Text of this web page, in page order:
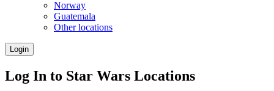
Norway
Guatemala
Other locations
Login
Log In to Star Wars Locations